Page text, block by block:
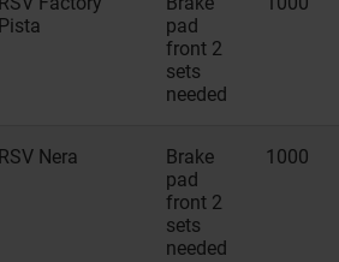
Pista
pad
front 2
sets
needed
RSV Nera
Brake
pad
front 2
sets
needed
1000